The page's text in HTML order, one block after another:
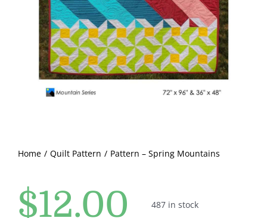
Pattern Errata Page
Checkout
Home Quilt Pattern Pattern – Spring Mountains
$12.00 487 in stock